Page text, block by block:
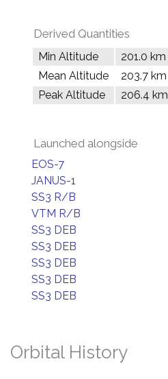
Derived Quantities
Min Altitude
201.0 km
Mean Altitude
203.7 km
Peak Altitude
206.4 km
Launched alongside
EOS-7
JANUS-1
SS3 R/B
VTM R/B
SS3 DEB
SS3 DEB
SS3 DEB
SS3 DEB
SS3 DEB
Orbital History